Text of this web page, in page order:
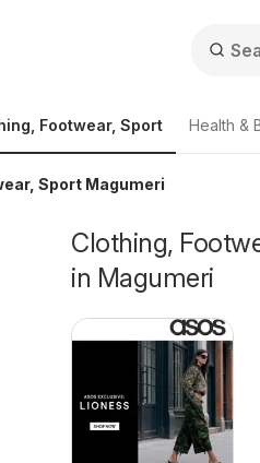
Footwear, Sport Health &
Sport Magumeri
Clothing,
in Magumeri